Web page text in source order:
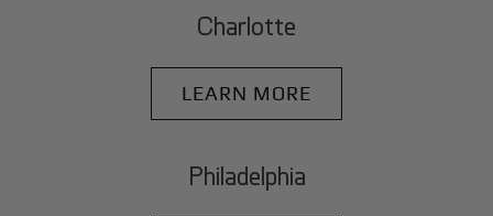
Charlotte
LEARN MORE
Philadelphia